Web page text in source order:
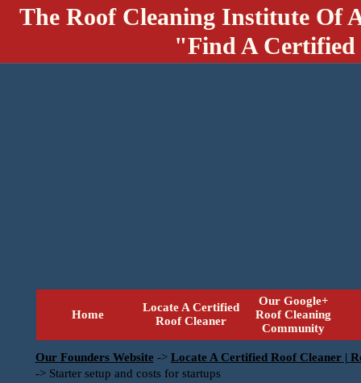
The Roof Cleaning Institute Of
"Find A
Home
Locate A Certified
Roof Cleaner
Our Google+
Roof Cleaning
Community
Our Founders Website -> Locate A Certified Roof Cleaner |
-> Starter setup and costs for startups